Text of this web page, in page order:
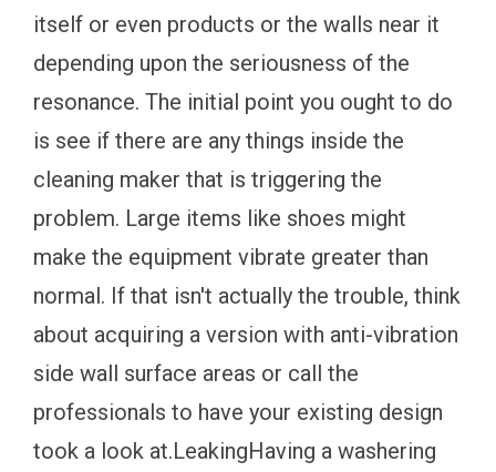
itself or even products or the walls near it
depending upon the seriousness of the
resonance. The initial point you ought to do
is see if there are any things inside the
cleaning maker that is triggering the
problem. Large items like shoes might
make the equipment vibrate greater than
normal. If that isn't actually the trouble, think
about acquiring a version with anti-vibration
side wall surface areas or call the
professionals to have your existing design
took a look at.LeakingHaving a washering